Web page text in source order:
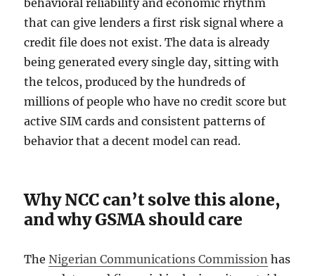
behavioral reliability and economic rhythm
that can give lenders a first risk signal where a
credit file does not exist. The data is already
being generated every single day, sitting with
the telcos, produced by the hundreds of
millions of people who have no credit score but
active SIM cards and consistent patterns of
behavior that a decent model can read.
Why NCC can’t solve this alone,
and why GSMA should care
TheNigerian Communications Commission has